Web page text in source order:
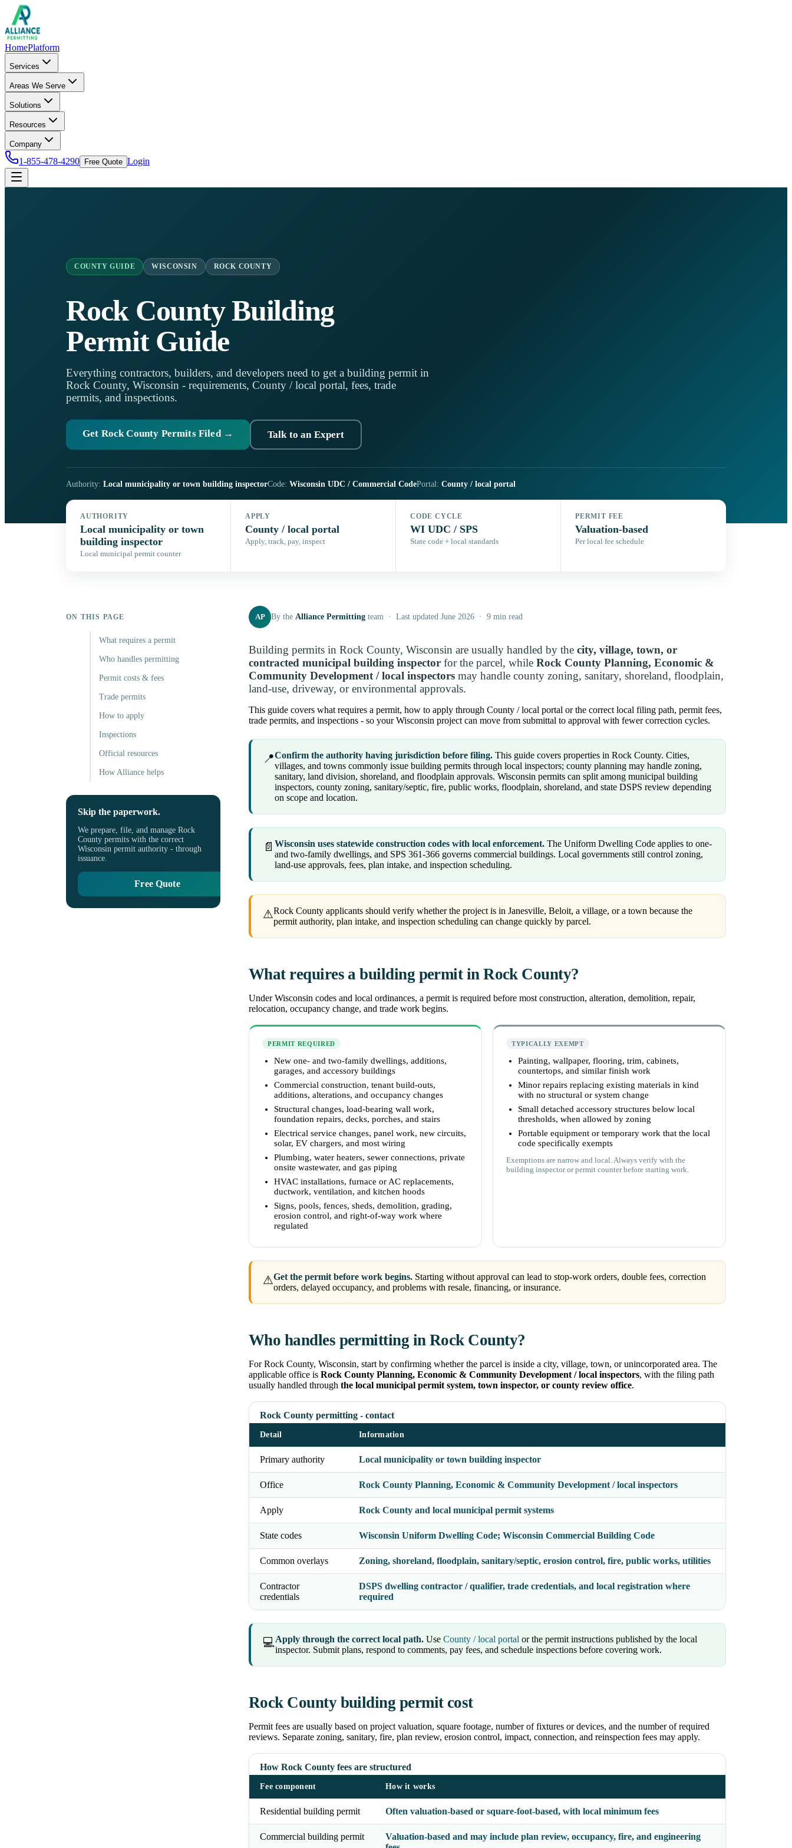
HomePlatform
Services
Areas We Serve
Solutions
Resources
Company
1-855-478-4290 Free Quote Login
COUNTY GUIDE WISCONSIN ROCK COUNTY
Rock County Building
Permit Guide
Everything contractors, builders, and developers need to get a building permit in
Rock County, Wisconsin - requirements, County / local portal, fees, trade
permits, and inspections.
Get Rock County Permits Filed → Talk to an Expert
Authority: Local municipality or town building inspectorCode: Wisconsin UDC / Commercial CodePortal: County / local portal
AUTHORITY
Local municipality or town
building inspector
Local municipal permit counter
APPLY
County / local portal
Apply, track, pay, inspect
CODE CYCLE
WI UDC / SPS
State code + local standards
PERMIT FEE
Valuation-based
Per local fee schedule
ON THIS PAGE
What requires a permit
Who handles permitting
Permit costs & fees
Trade permits
How to apply
Inspections
Official resources
How Alliance helps
Skip the paperwork.
We prepare, file, and manage Rock
County permits with the correct
Wisconsin permit authority - through
issuance.
Free Quote
AP By the Alliance Permitting team · Last updated June 2026 · 9 min read
Building permits in Rock County, Wisconsin are usually handled by the city, village, town, or
contracted municipal building inspector for the parcel, while Rock County Planning, Economic &
Community Development / local inspectors may handle county zoning, sanitary, shoreland, floodplain,
land-use, driveway, or environmental approvals.
This guide covers what requires a permit, how to apply through County / local portal or the correct local filing path, permit fees,
trade permits, and inspections - so your Wisconsin project can move from submittal to approval with fewer correction cycles.
📍Confirm the authority having jurisdiction before filing. This guide covers properties in Rock County. Cities,
villages, and towns commonly issue building permits through local inspectors; county planning may handle zoning,
sanitary, land division, shoreland, and floodplain approvals. Wisconsin permits can split among municipal building
inspectors, county zoning, sanitary/septic, fire, public works, floodplain, shoreland, and state DSPS review depending
on scope and location.
📄 Wisconsin uses statewide construction codes with local enforcement. The Uniform Dwelling Code applies to one-
and two-family dwellings, and SPS 361-366 governs commercial buildings. Local governments still control zoning,
land-use approvals, fees, plan intake, and inspection scheduling.
⚠Rock County applicants should verify whether the project is in Janesville, Beloit, a village, or a town because the
permit authority, plan intake, and inspection scheduling can change quickly by parcel.
What requires a building permit in Rock County?
Under Wisconsin codes and local ordinances, a permit is required before most construction, alteration, demolition, repair,
relocation, occupancy change, and trade work begins.
PERMIT REQUIRED
New one- and two-family dwellings, additions,
garages, and accessory buildings
Commercial construction, tenant build-outs,
additions, alterations, and occupancy changes
Structural changes, load-bearing wall work,
foundation repairs, decks, porches, and stairs
Electrical service changes, panel work, new circuits,
solar, EV chargers, and most wiring
Plumbing, water heaters, sewer connections, private
onsite wastewater, and gas piping
HVAC installations, furnace or AC replacements,
ductwork, ventilation, and kitchen hoods
Signs, pools, fences, sheds, demolition, grading,
erosion control, and right-of-way work where
regulated
TYPICALLY EXEMPT
Painting, wallpaper, flooring, trim, cabinets,
countertops, and similar finish work
Minor repairs replacing existing materials in kind
with no structural or system change
Small detached accessory structures below local
thresholds, when allowed by zoning
Portable equipment or temporary work that the local
code specifically exempts
Exemptions are narrow and local. Always verify with the
building inspector or permit counter before starting work.
⚠Get the permit before work begins. Starting without approval can lead to stop-work orders, double fees, correction
orders, delayed occupancy, and problems with resale, financing, or insurance.
Who handles permitting in Rock County?
For Rock County, Wisconsin, start by confirming whether the parcel is inside a city, village, town, or unincorporated area. The
applicable office is Rock County Planning, Economic & Community Development / local inspectors, with the filing path
usually handled through the local municipal permit system, town inspector, or county review office.
Rock County permitting - contact
Detail Information
Primary authority Local municipality or town building inspector
Office Rock County Planning, Economic & Community Development / local inspectors
Apply Rock County and local municipal permit systems
State codes Wisconsin Uniform Dwelling Code; Wisconsin Commercial Building Code
Common overlays Zoning, shoreland, floodplain, sanitary/septic, erosion control, fire, public works, utilities
Contractor
credentials
DSPS dwelling contractor / qualifier, trade credentials, and local registration where
required
💻Apply through the correct local path. Use County / local portal or the permit instructions published by the local
inspector. Submit plans, respond to comments, pay fees, and schedule inspections before covering work.
Rock County building permit cost
Permit fees are usually based on project valuation, square footage, number of fixtures or devices, and the number of required
reviews. Separate zoning, sanitary, fire, plan review, erosion control, impact, connection, and reinspection fees may apply.
How Rock County fees are structured
Fee component How it works
Residential building permit Often valuation-based or square-foot-based, with local minimum fees
Commercial building permit
Valuation-based and may include plan review, occupancy, fire, and engineering